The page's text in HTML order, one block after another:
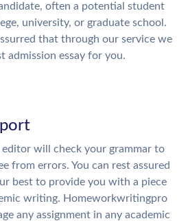
often a potential student
university, or graduate school.
that through our service we
admission essay for you.
will check your grammar to
from errors. You can rest assured
best to provide you with a piece
writing. Homeworkwritingpro
any assignment in any academic